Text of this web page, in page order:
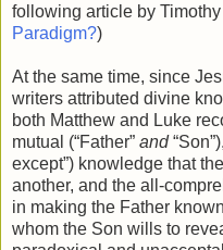
following article by
Paradigm?)
At the same time, since
writers attributed divine
both Matthew and Luke
mutual (“Father” and
except”) knowledge that
another, and the all-
in making the Father
whom the Son wills to